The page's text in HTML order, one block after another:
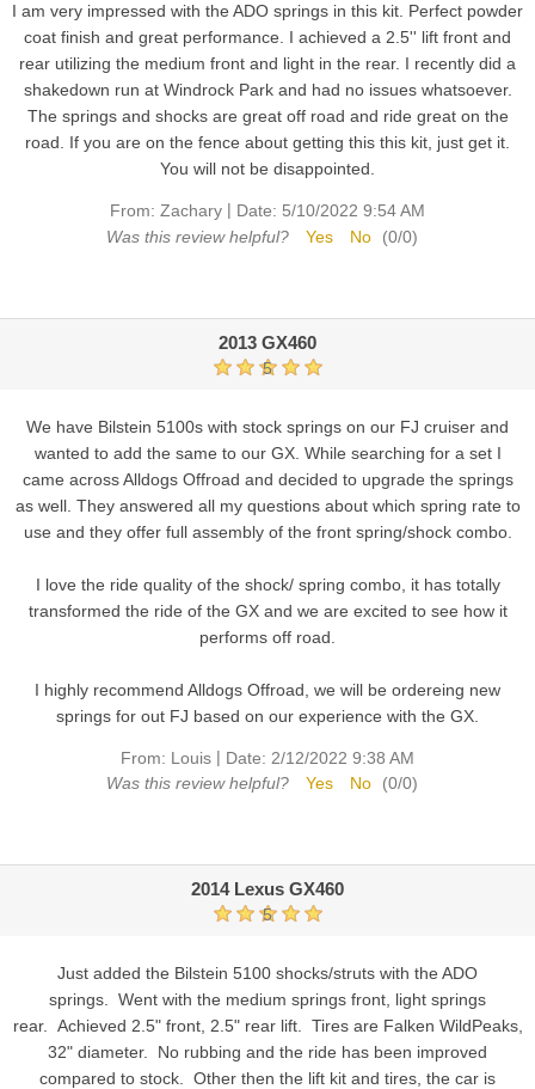
I am very impressed with the ADO springs in this kit. Perfect powder
coat finish and great performance. I achieved a 2.5'' lift front and
rear utilizing the medium front and light in the rear. I recently did a
shakedown run at Windrock Park and had no issues whatsoever.
The springs and shocks are great off road and ride great on the
road. If you are on the fence about getting this this kit, just get it.
You will not be disappointed.
From: Zachary | Date: 5/10/2022 9:54 AM
Was this review helpful?
Yes No (0/0)
2013 GX460
5
We have Bilstein 5100s with stock springs on our FJ cruiser and
wanted to add the same to our GX. While searching for a set I
came across Alldogs Offroad and decided to upgrade the springs
as well. They answered all my questions about which spring rate to
use and they offer full assembly of the front spring/shock combo.
I love the ride quality of the shock/ spring combo, it has totally
transformed the ride of the GX and we are excited to see how it
performs off road.
I highly recommend Alldogs Offroad, we will be ordereing new
springs for out FJ based on our experience with the GX.
From: Louis | Date: 2/12/2022 9:38 AM
Was this review helpful?
Yes No (0/0)
2014 Lexus GX460
5
Just added the Bilstein 5100 shocks/struts with the ADO
springs. Went with the medium springs front, light springs
rear. Achieved 2.5" front, 2.5" rear lift. Tires are Falken WildPeaks,
32" diameter. No rubbing and the ride has been improved
compared to stock. Other then the lift kit and tires, the car is